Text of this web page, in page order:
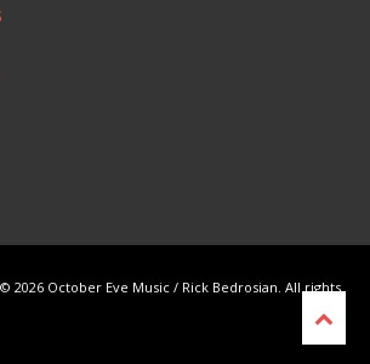
2026 October Eve Music / Rick Bedrosian. All rights